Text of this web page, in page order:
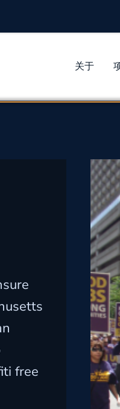
关于
free